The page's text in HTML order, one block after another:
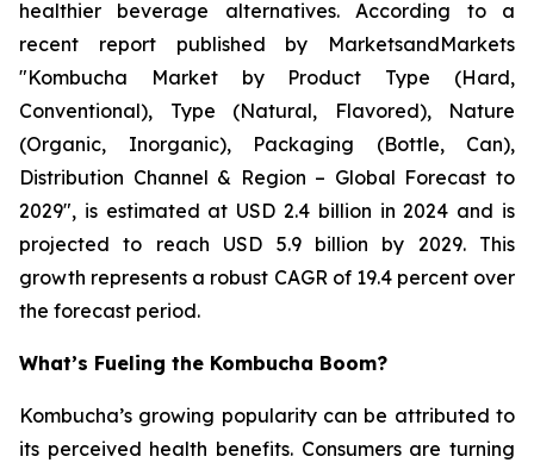
healthier beverage alternatives. According to a
recent report published by MarketsandMarkets
"Kombucha Market by Product Type (Hard,
Conventional), Type (Natural, Flavored), Nature
(Organic, Inorganic), Packaging (Bottle, Can),
Distribution Channel & Region – Global Forecast to
2029", is estimated at USD 2.4 billion in 2024 and is
projected to reach USD 5.9 billion by 2029. This
growth represents a robust CAGR of 19.4 percent over
the forecast period.
What’s Fueling the Kombucha Boom?
Kombucha’s growing popularity can be attributed to
its perceived health benefits. Consumers are turning